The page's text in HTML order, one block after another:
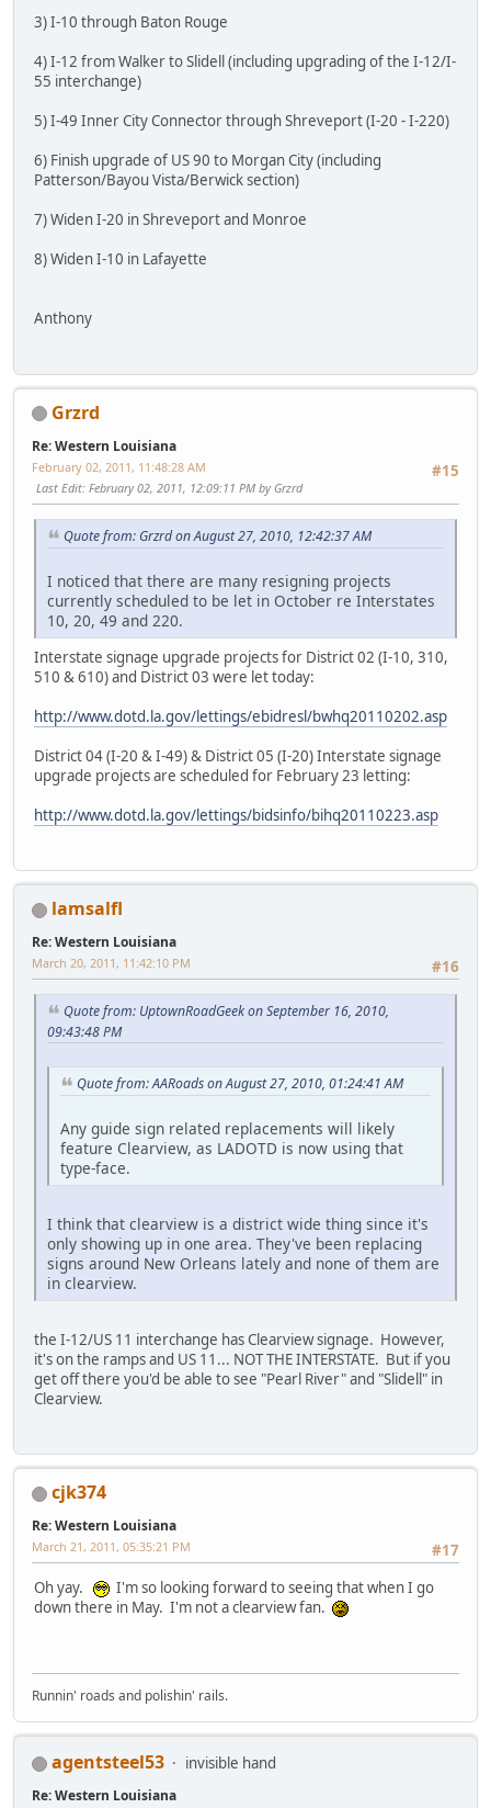
3) I-10 through Baton Rouge
4) I-12 from Walker to Slidell (including upgrading of the I-12/I-
55 interchange)
5) I-49 Inner City Connector through Shreveport (I-20 - I-220)
6) Finish upgrade of US 90 to Morgan City (including
Patterson/Bayou Vista/Berwick section)
7) Widen I-20 in Shreveport and Monroe
8) Widen I-10 in Lafayette
Anthony
Grzrd
Re: Western Louisiana
#15
February 02, 2011, 11:48:28 AM
Last Edit: February 02, 2011, 12:09:11 PM by Grzrd
Quote from: Grzrd on August 27, 2010, 12:42:37 AM
I noticed that there are many resigning projects
currently scheduled to be let in October re Interstates
10, 20, 49 and 220.
Interstate signage upgrade projects for District 02 (I-10, 310,
510 & 610) and District 03 were let today:
http://www.dotd.la.gov/lettings/ebidresl/bwhq20110202.asp
District 04 (I-20 & I-49) & District 05 (I-20) Interstate signage
upgrade projects are scheduled for February 23 letting:
http://www.dotd.la.gov/lettings/bidsinfo/bihq20110223.asp
lamsalfl
Re: Western Louisiana
#16
March 20, 2011, 11:42:10 PM
Quote from: UptownRoadGeek on September 16, 2010,
09:43:48 PM
Quote from: AARoads on August 27, 2010, 01:24:41 AM
Any guide sign related replacements will likely
feature Clearview, as LADOTD is now using that
type-face.
I think that clearview is a district wide thing since it's
only showing up in one area. They've been replacing
signs around New Orleans lately and none of them are
in clearview.
the I-12/US 11 interchange has Clearview signage. However,
it's on the ramps and US 11... NOT THE INTERSTATE. But if you
get off there you'd be able to see "Pearl River" and "Slidell" in
Clearview.
cjk374
Re: Western Louisiana
#17
March 21, 2011, 05:35:21 PM
Oh yay.
I'm so looking forward to seeing that when I go
down there in May. I'm not a clearview fan.
Runnin' roads and polishin' rails.
agentsteel53 invisible hand
Re: Western Louisiana